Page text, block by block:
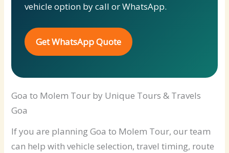
vehicle option by call or WhatsApp.
Get WhatsApp Quote
Goa to Molem Tour by Unique Tours & Travels
Goa
If you are planning Goa to Molem Tour, our team
can help with vehicle selection, travel timing, route